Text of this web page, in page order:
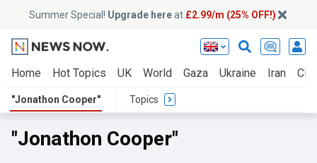
Summer Special! Upgrade hereat £2.99/m (25% OFF!)
Home Hot Topics UK World Gaza Ukraine Iran
"Jonathon Cooper" Topics
"Jonathon Cooper"